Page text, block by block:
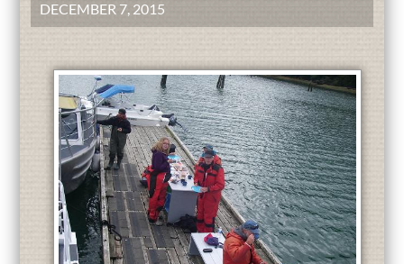
DECEMBER 7, 2015